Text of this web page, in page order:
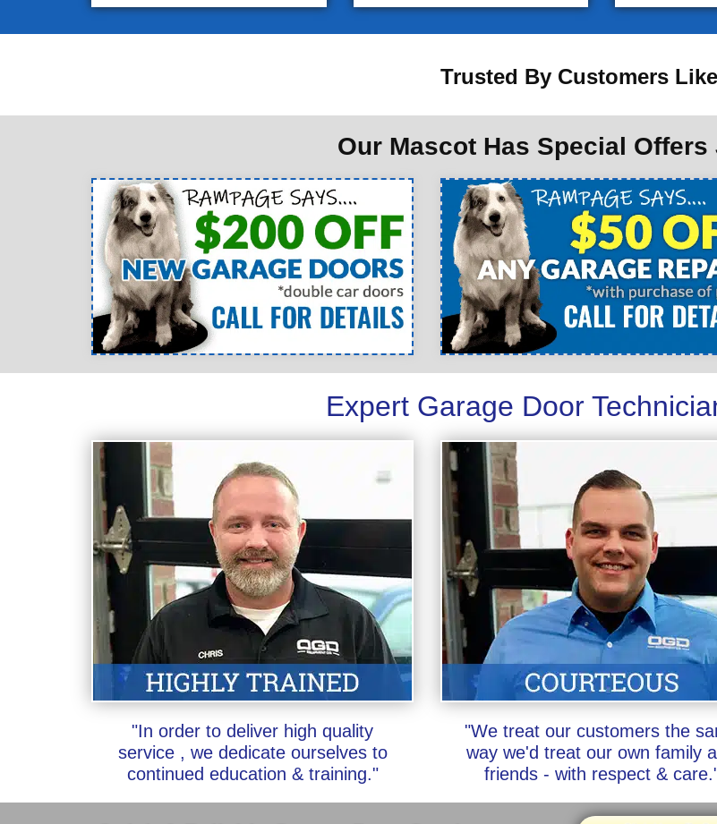
Trusted By Customers
Our Mascot Has Special Offers
Expert Garage Door
"In order to deliver high quality
service , we dedicate ourselves to
continued education & training."
"We treat our customers the
way we'd treat our own family
friends - with respect &